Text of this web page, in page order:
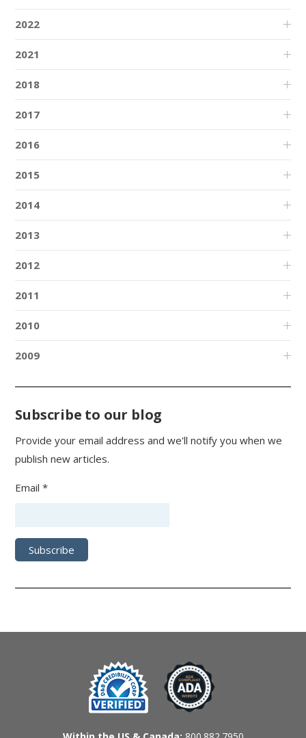
2022
2021
2018
2017
2016
2015
2014
2013
2012
2011
2010
2009
Subscribe to our blog
Provide your email address and we'll notify you when we
publish new articles.
Email *